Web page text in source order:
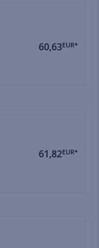
60,63EUR*
61,82EUR*